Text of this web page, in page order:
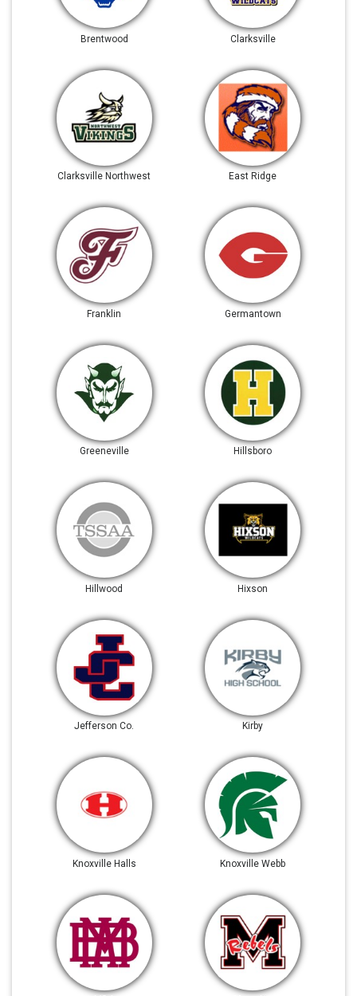
Brentwood Clarksville
Clarksville Northwest East Ridge
Franklin Germantown
Greeneville Hillsboro
Hillwood Hixson
Jefferson Co. Kirby
Knoxville Halls Knoxville Webb